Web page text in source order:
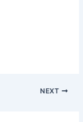
NEXT